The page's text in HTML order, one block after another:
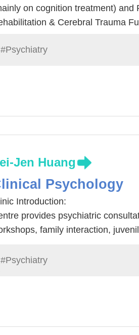
on cognition treatment)
& Cerebral Trauma
#Psychiatry
Jen Huang
Psychology
Introduction:
provides psychiatric
family interaction,
services.
#Psychiatry